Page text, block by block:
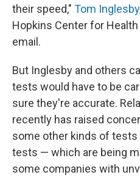
their speed," Tom Inglesby
Hopkins Center for
email.
But Inglesby and others
tests would have to be
sure they're accurate.
recently has raised
some other kinds of
tests — which are being
some companies with